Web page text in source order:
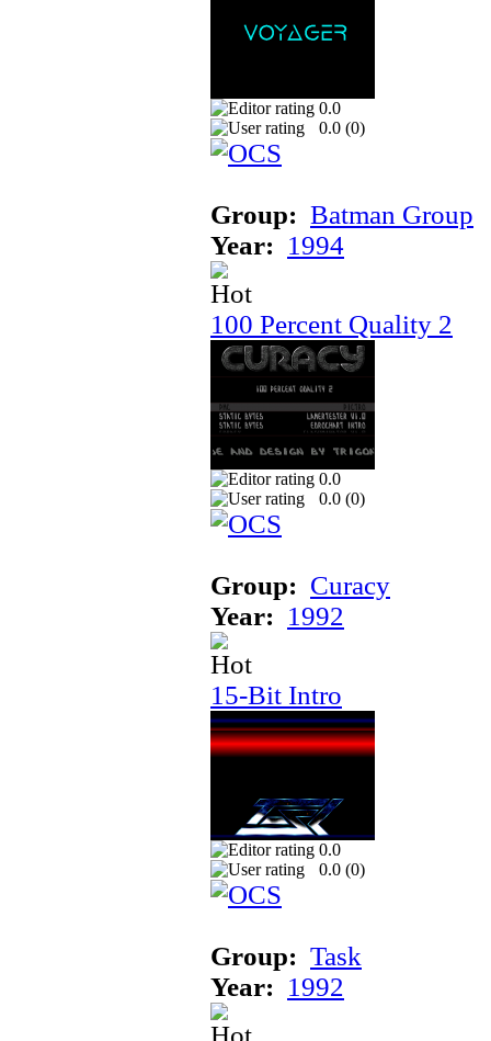
0.0
0.0 (0)
Group: Batman Group
Year: 1994
100 Percent Quality 2
0.0
0.0 (0)
Group: Curacy
Year: 1992
15-Bit Intro
0.0
0.0 (0)
Group: Task
Year: 1992